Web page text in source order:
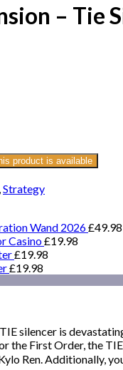
– Tie
product is available
,Strategy
Wand 2026£49.98
Casino£19.98
£19.98
£19.98
silencer is
First Order, the
Ren. Additionally,